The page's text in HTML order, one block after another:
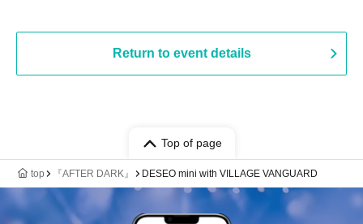
Return to event details
Top of page
top 『AFTER DARK』 DESEO mini with VILLAGE VANGUARD